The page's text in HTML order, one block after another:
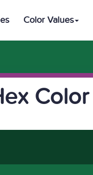
Color Values
Color